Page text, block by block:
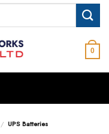
0
/ UPS Batteries